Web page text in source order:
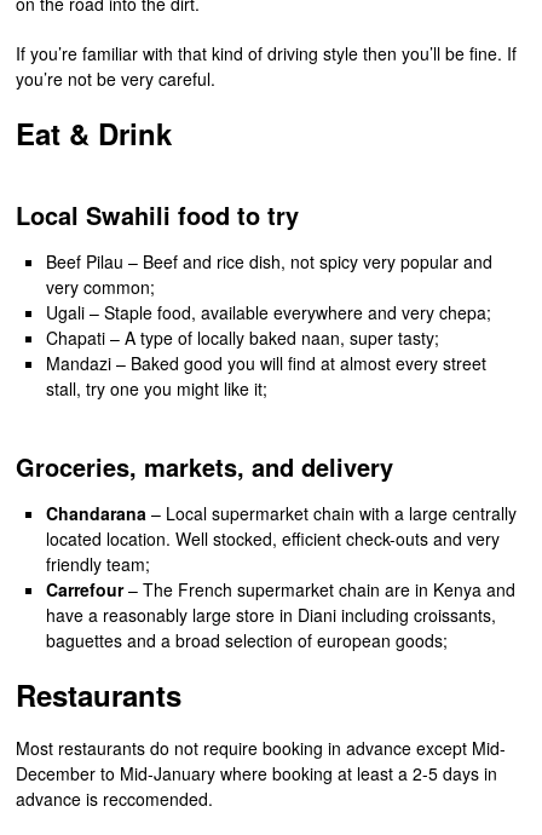
If you’re familiar with that kind of driving style then you’ll be fine. If
you’re not be very careful.
Eat & Drink
Local Swahili food to try
Beef Pilau – Beef and rice dish, not spicy very popular and
very common;
Ugali – Staple food, available everywhere and very chepa;
Chapati – A type of locally baked naan, super tasty;
Mandazi – Baked good you will find at almost every street
stall, try one you might like it;
Groceries, markets, and delivery
Chandarana– Local supermarket chain with a large centrally
located location. Well stocked, efficient check-outs and very
friendly team;
Carrefour– The French supermarket chain are in Kenya and
have a reasonably large store in Diani including croissants,
baguettes and a broad selection of european goods;
Restaurants
Most restaurants do not require booking in advance except Mid-
December to Mid-January where booking at least a 2-5 days in
advance is reccomended.